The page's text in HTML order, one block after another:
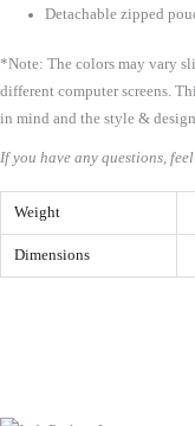
Detachable zipped
*Note: The colors may vary
different computer screens.
in mind and the style &
If you have any questions,
Weight
Dimensions